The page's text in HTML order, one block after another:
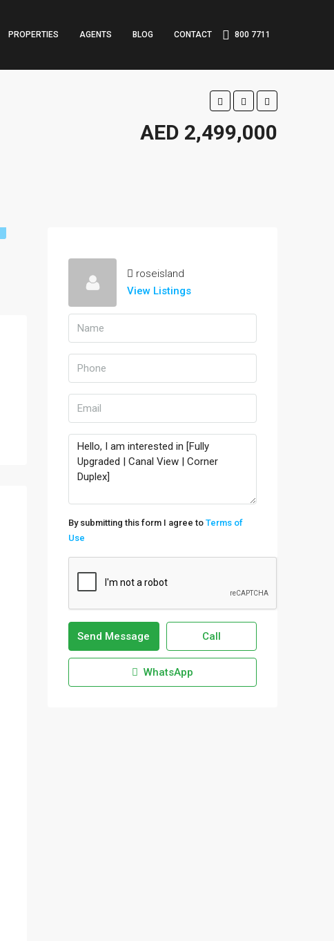
PROPERTIES AGENTS BLOG CONTACT 800 7711
AED 2,499,000
roseisland
View Listings
By submitting this form I agree to Terms of
Use
Send Message Call
WhatsApp